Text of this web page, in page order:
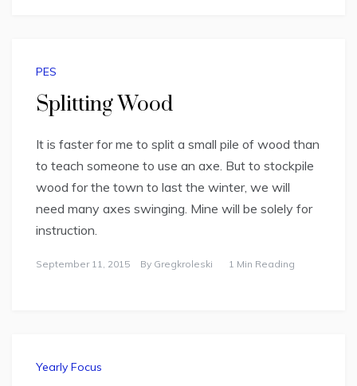
PES
Splitting Wood
It is faster for me to split a small pile of wood than
to teach someone to use an axe. But to stockpile
wood for the town to last the winter, we will
need many axes swinging. Mine will be solely for
instruction.
September 11, 2015 By Gregkroleski 1 Min Reading
Yearly Focus